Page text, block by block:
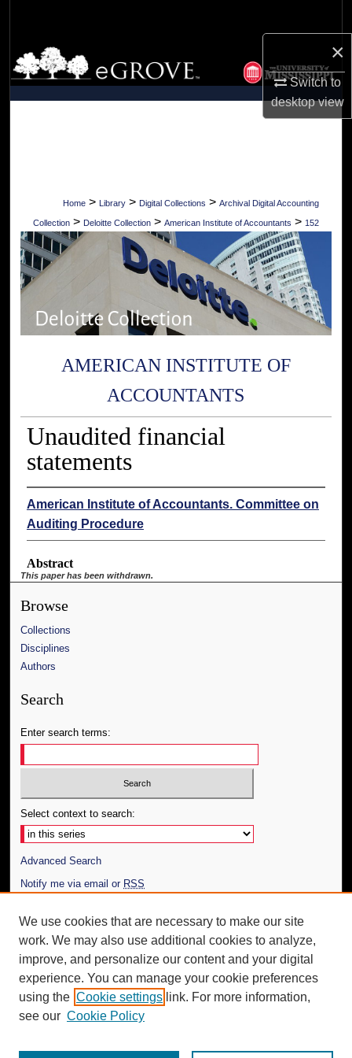
×
Switch to
desktopview
Browse Collections
My Account
Home > Library > Digital Collections > Archival Digital Accounting
Collection > Deloitte Collection > American Institute of Accountants > 152
AMERICAN INSTITUTE OF
ACCOUNTANTS
Unaudited financial
statements
American Institute of Accountants. Committee on
Auditing Procedure
Abstract
This paper has been withdrawn.
Browse
Collections
Disciplines
Authors
Search
Enter search terms:
Select context to search:
Advanced Search
Notify me via email or RSS
Author Corner
Author FAQ
Additional Information
Request an Accessible Copy
We use cookies that are necessary to make our site
work. We may also use additional cookies to analyze,
improve, and personalize our content and your digital
experience. You can manage your cookie preferences
using the Cookie settings link. For more information,
see our Cookie Policy